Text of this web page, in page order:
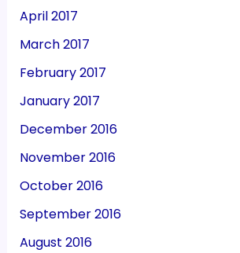
April 2017
March 2017
February 2017
January 2017
December 2016
November 2016
October 2016
September 2016
August 2016